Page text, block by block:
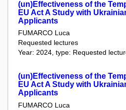
(un)Effectiveness of the
EU Act A Study with
Applicants
FUMARCO Luca
Requested lectures
Year: 2024, type: Requested
(un)Effectiveness of the
EU Act A Study with
Applicants
FUMARCO Luca